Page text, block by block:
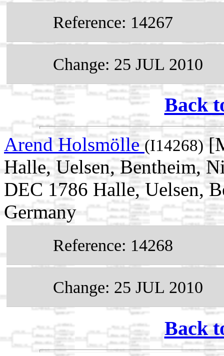
Reference: 14267
Change: 25 JUL 2010
Back
Arend Holsmölle(I14268)
Halle, Uelsen, Bentheim,
DEC 1786 Halle, Uelsen,
Germany
Reference: 14268
Change: 25 JUL 2010
Back